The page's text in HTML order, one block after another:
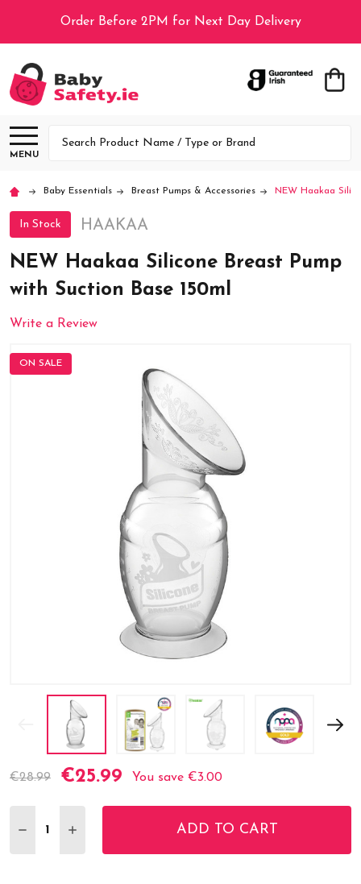
Order Before 2PM for Next Day Delivery
MENU
Baby Essentials Breast Pumps & Accessories NEW Haakaa
In Stock HAAKAA
NEW Haakaa Silicone Breast Pump
with Suction Base 150ml
Write a Review
ON SALE
Current
€28.99 €25.99 You save €3.00
DECREASE QUANTITY:
INCREASE QUANTITY:ADD TO CART